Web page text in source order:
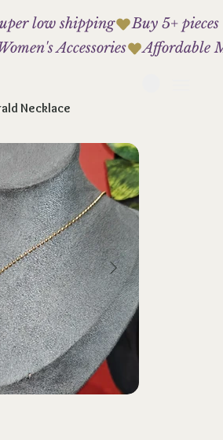
low shipping
Accessories
Necklace